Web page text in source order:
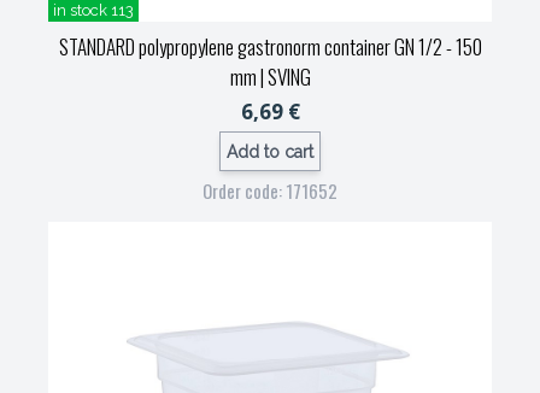
in stock 113
STANDARD polypropylene gastronorm container GN 1/2 - 150
mm| SVING
6,69 €
Add to cart
Order code: 171652